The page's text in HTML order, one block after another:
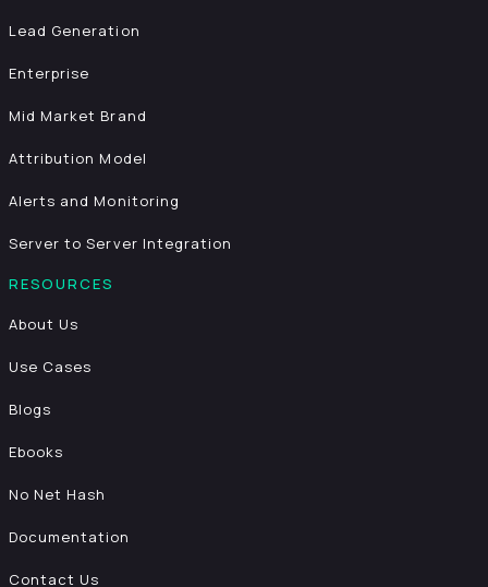
Lead Generation
Enterprise
Mid Market Brand
Attribution Model
Alerts and Monitoring
Server to Server Integration
RESOURCES
About Us
Use Cases
Blogs
Ebooks
No Net Hash
Documentation
Contact Us